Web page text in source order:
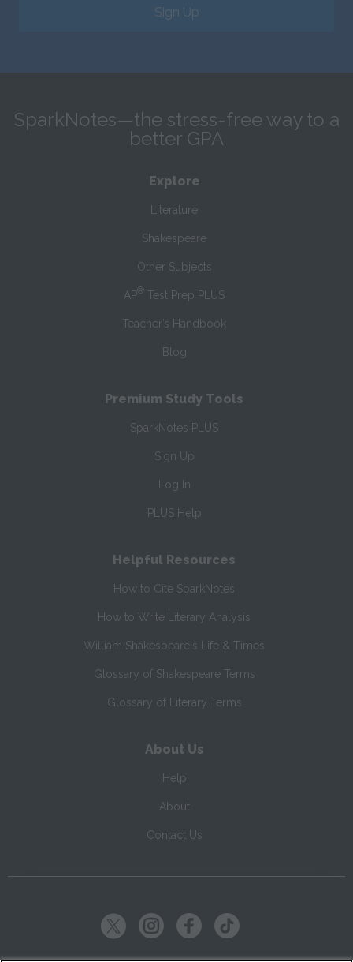
Sign Up
SparkNotes—the stress-free way to a
better GPA
Explore
Literature
Shakespeare
Other Subjects
AP® Test Prep PLUS
Teacher’s Handbook
Blog
Premium Study Tools
SparkNotes PLUS
Sign Up
Log In
PLUS Help
Helpful Resources
How to Cite SparkNotes
How to Write Literary Analysis
William Shakespeare's Life & Times
Glossary of Shakespeare Terms
Glossary of Literary Terms
About Us
Help
About
Contact Us